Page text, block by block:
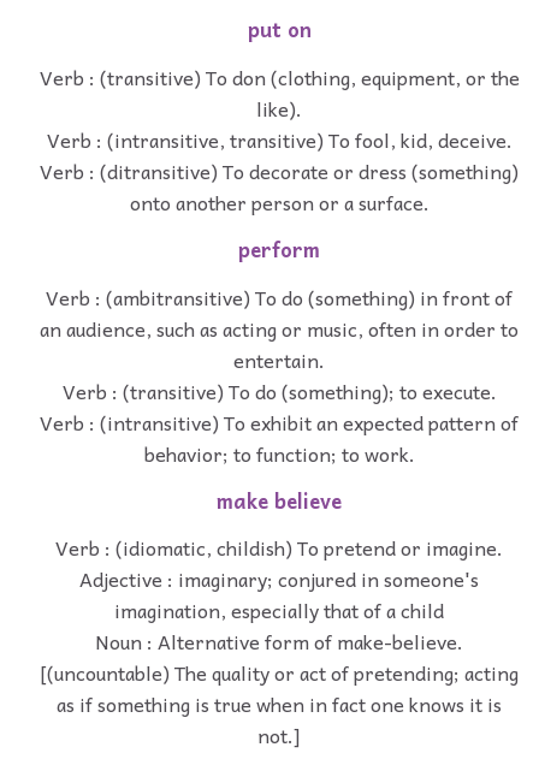
put on
Verb : (transitive) To don (clothing, equipment, or the
like).
Verb : (intransitive, transitive) To fool, kid, deceive.
Verb : (ditransitive) To decorate or dress (something)
onto another person or a surface.
perform
Verb : (ambitransitive) To do (something) in front of
an audience, such as acting or music, often in order to
entertain.
Verb : (transitive) To do (something); to execute.
Verb : (intransitive) To exhibit an expected pattern of
behavior; to function; to work.
make believe
Verb : (idiomatic, childish) To pretend or imagine.
Adjective : imaginary; conjured in someone's
imagination, especially that of a child
Noun : Alternative form of make-believe.
[(uncountable) The quality or act of pretending; acting
as if something is true when in fact one knows it is
not.]